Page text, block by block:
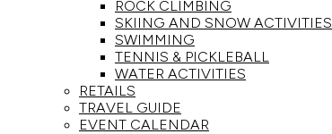
ROCK CLIMBING
SKIING AND SNOW ACTIVITIES
SWIMMING
TENNIS & PICKLEBALL
WATER ACTIVITIES
RETAILS
TRAVEL GUIDE
EVENT CALENDAR